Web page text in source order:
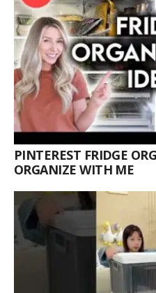
PINTEREST FRIDGE
ORGANIZE WITH ME